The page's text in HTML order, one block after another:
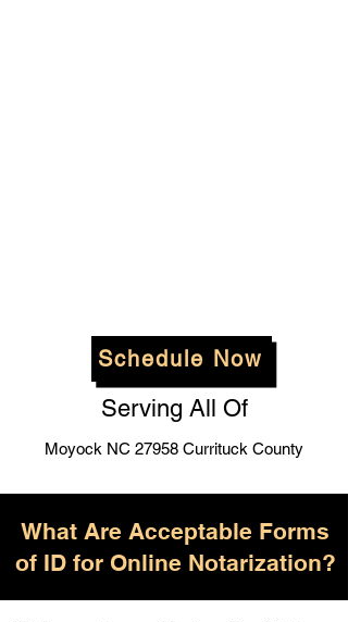
Schedule Now
Serving All Of
Moyock NC 27958 Currituck County
What Are Acceptable Forms
of ID for Online Notarization?